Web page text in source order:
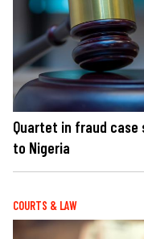
Quartet in fraud case
to Nigeria
COURTS & LAW